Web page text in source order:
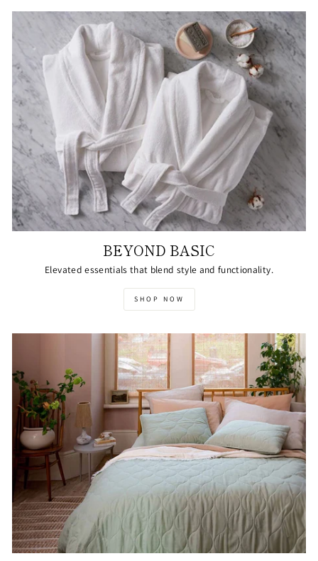
BEYOND BASIC
Elevated essentials that blend style and functionality.
SHOP NOW